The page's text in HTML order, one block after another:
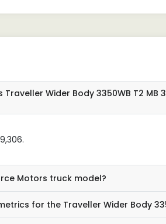
Wider Body 3350WB T2 MB
Motors truck model?
for the Traveller Wider Body